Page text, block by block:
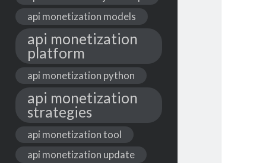
api monetization models
api monetization
platform
api monetization python
api monetization
strategies
api monetization tool
api monetization update